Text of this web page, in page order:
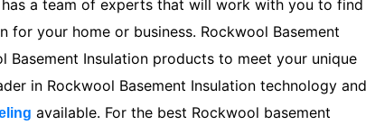
a team of experts that will work with you to find
for your home or business. Rockwool Basement
Insulation products to meet your unique
in Rockwool Basement Insulation technology and
available. For the best Rockwool basement